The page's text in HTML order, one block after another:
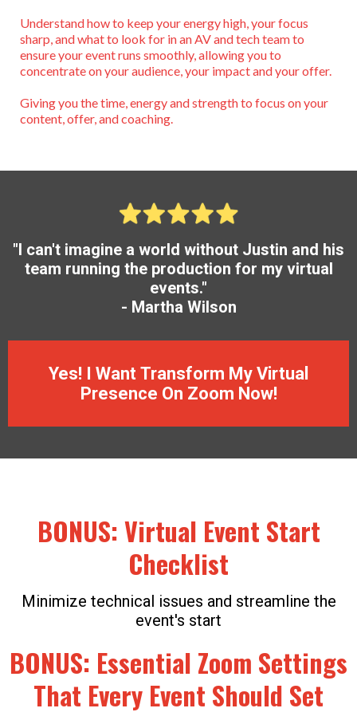
Understand how to keep your energy high, your focus
sharp, and what to look for in an AV and tech team to
ensure your event runs smoothly, allowing you to
concentrate on your audience, your impact and your offer.
Giving you the time, energy and strength to focus on your
content, offer, and coaching.
"I can't imagine a world without Justin and his
team running the production for my virtual
events."
- Martha Wilson
Yes! I Want Transform My Virtual
Presence On Zoom Now!
BONUS: Virtual Event Start
Checklist
Minimize technical issues and streamline the
event's start
BONUS: Essential Zoom Settings
That Every Event Should Set